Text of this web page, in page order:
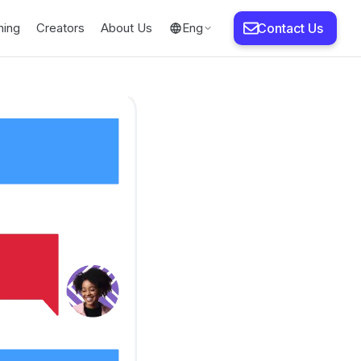
Creators About Us Eng Contact Us